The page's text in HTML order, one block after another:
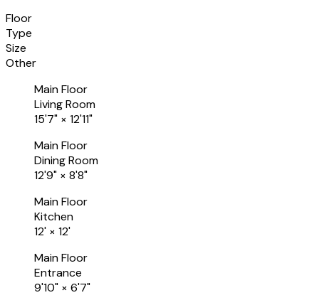
Floor
Type
Size
Other
Main Floor
Living Room
15'7" × 12'11"
Main Floor
Dining Room
12'9" × 8'8"
Main Floor
Kitchen
12' × 12'
Main Floor
Entrance
9'10" × 6'7"